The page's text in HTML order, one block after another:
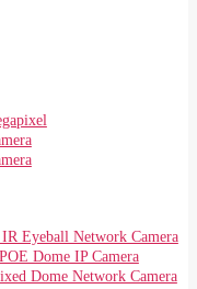
Eyeball Network Camera
Dome IP Camera
Dome Network Camera